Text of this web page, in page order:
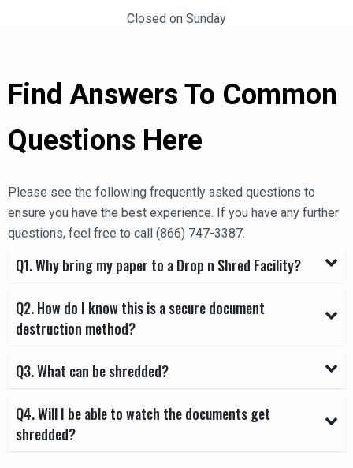
Closed on Sunday
Find Answers To Common
Questions Here
Please see the following frequently asked questions to
ensure you have the best experience. If you have any further
questions, feel free to call (866) 747-3387.
Q1. Why bring my paper to a Drop n Shred Facility?
Q2. How do I know this is a secure document
destruction method?
Q3. What can be shredded?
Q4. Will I be able to watch the documents get
shredded?